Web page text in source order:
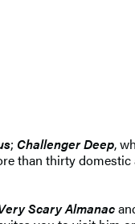
; Challenger Deep,
than thirty
Scary Almanac